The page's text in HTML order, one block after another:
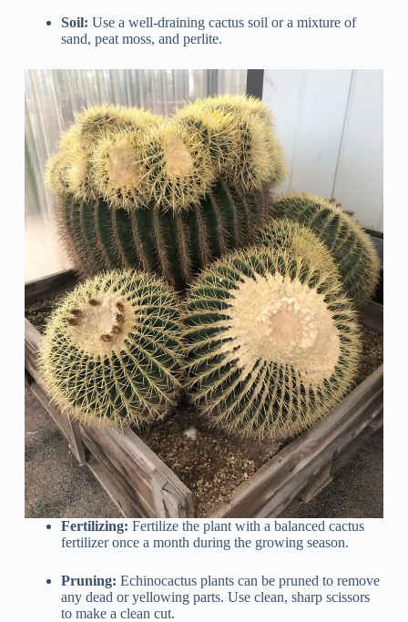
Soil: Use a well-draining cactus soil or a mixture of
sand, peat moss, and perlite.
Fertilizing: Fertilize the plant with a balanced cactus
fertilizer once a month during the growing season.
Pruning: Echinocactus plants can be pruned to remove
any dead or yellowing parts. Use clean, sharp scissors
to make a clean cut.